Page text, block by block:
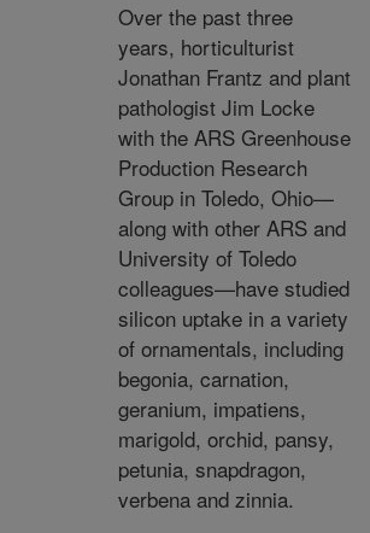
Over the past three
years, horticulturist
Jonathan Frantz and plant
pathologist Jim Locke
with the ARS Greenhouse
Production Research
Group in Toledo, Ohio—
along with other ARS and
University of Toledo
colleagues—have studied
silicon uptake in a variety
of ornamentals, including
begonia, carnation,
geranium, impatiens,
marigold, orchid, pansy,
petunia, snapdragon,
verbena and zinnia.